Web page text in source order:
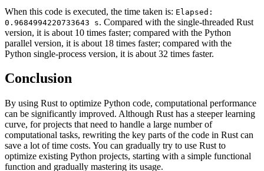
When this code is executed, the time taken is: Elapsed:
0.9684994220733643 s. Compared with the single-threaded Rust
version, it is about 10 times faster; compared with the Python
parallel version, it is about 18 times faster; compared with the
Python single-process version, it is about 32 times faster.
Conclusion
By using Rust to optimize Python code, computational performance
can be significantly improved. Although Rust has a steeper learning
curve, for projects that need to handle a large number of
computational tasks, rewriting the key parts of the code in Rust can
save a lot of time costs. You can gradually try to use Rust to
optimize existing Python projects, starting with a simple functional
function and gradually mastering its usage.